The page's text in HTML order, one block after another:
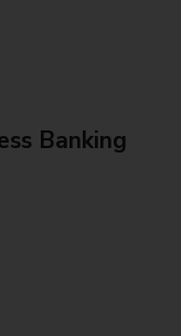
Banking